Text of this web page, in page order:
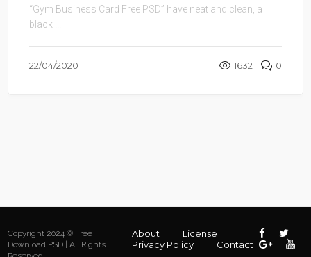
“Gym Business Card Free PSD” have neat and clean, a
black ...
22/04/2020 1632 0
Copyright 2024 © Free
Download PSD | All Rights
About
License
Privacy Policy
Contact